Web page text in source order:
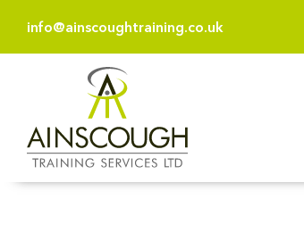
info@ainscoughtraining.co.uk